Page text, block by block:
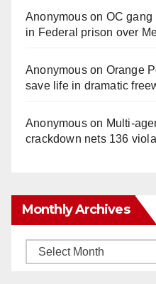
Anonymouson OC gang
in Federal prison over
Anonymouson Orange
save life in dramatic
Anonymouson
crackdown nets 136
Monthly Archives
Monthly